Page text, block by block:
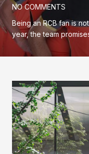
NO COMMENTS
Being an RCB fan is
year, the team